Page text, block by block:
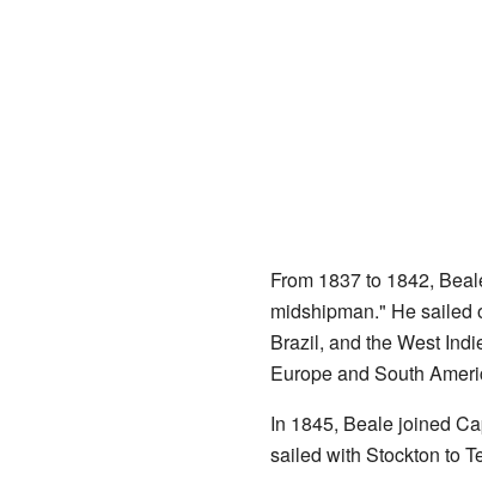
From 1837 to 1842,
midshipman." He sailed
Brazil, and the West
Europe and South
In 1845, Beale joined
sailed with Stockton to